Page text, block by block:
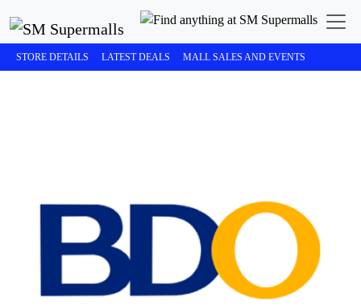
STORE DETAILS LATEST DEALS MALL SALES AND EVENTS